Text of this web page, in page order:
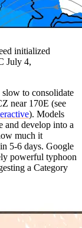
initialized
July 4,
slow to consolidate
near 170E (see
). Models
and develop into a
much it
5-6 days. Google
powerful typhoon
a Category